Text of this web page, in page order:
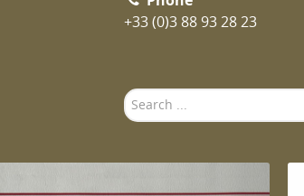
+33 (0)3 88 93 28 23
Search
...